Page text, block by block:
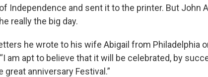
Independence and sent it to the printer. But John
really the big day.
he wrote to his wife Abigail from Philadelphia
am apt to believe that it will be celebrated, by
great anniversary Festival.”